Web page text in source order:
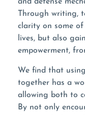
and defense
Through writing,
clarity on some
lives, but also
empowerment,
We find that
together has a
allowing both to
By not only